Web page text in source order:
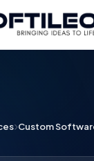
Custom